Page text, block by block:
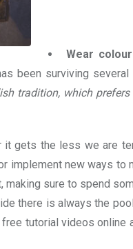
Wear
been surviving several
tradition, which
it gets the less we are
implement new ways to
making sure to spend
there is always the
tutorial videos